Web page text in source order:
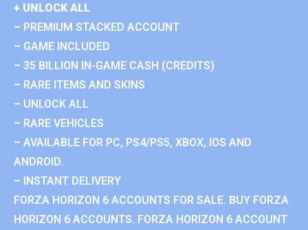
+ UNLOCK ALL
– PREMIUM STACKED ACCOUNT
– GAME INCLUDED
– 35 BILLION IN-GAME CASH (CREDITS)
– RARE ITEMS AND SKINS
– UNLOCK ALL
– RARE VEHICLES
– AVAILABLE FOR PC, PS4/PS5, XBOX, IOS AND
ANDROID.
– INSTANT DELIVERY
FORZA HORIZON 6 ACCOUNTS FOR SALE. BUY FORZA
HORIZON 6 ACCOUNTS. FORZA HORIZON 6 ACCOUNT